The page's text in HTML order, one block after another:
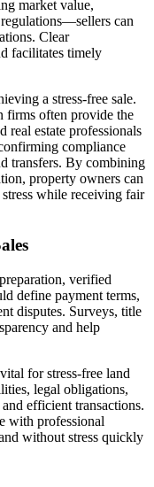
market value,
can
Clear
facilitates timely
a stress-free sale.
firms often provide the
real estate professionals
compliance
transfers. By combining
property owners can
while receiving fair
verified
define payment terms,
disputes. Surveys, title
and help
for stress-free land
legal obligations,
efficient transactions.
with professional
without stress quickly